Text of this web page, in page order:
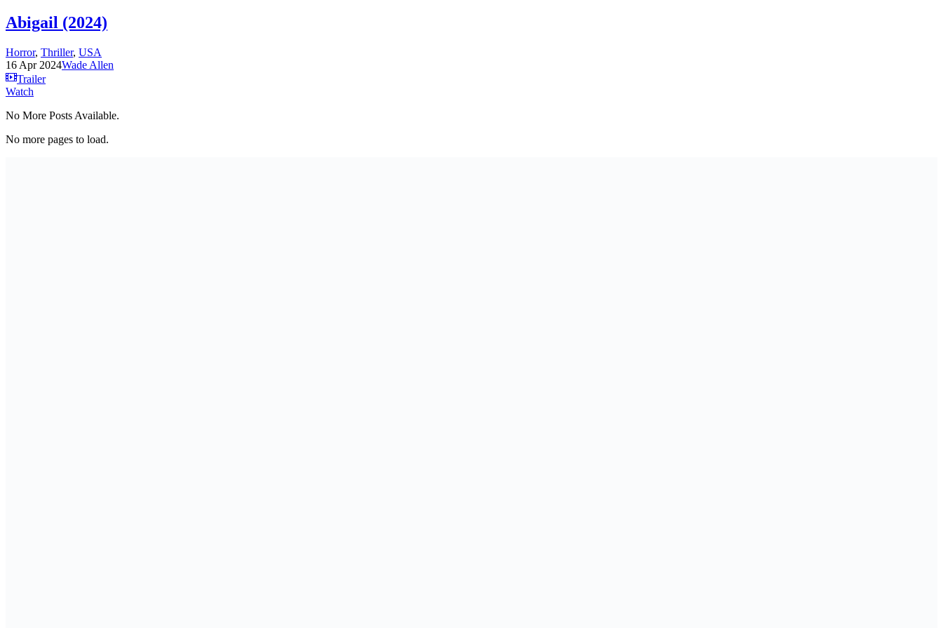
Abigail (2024)
Horror, Thriller, USA
16 Apr 2024Wade Allen
Trailer
Watch
No More Posts Available.
No more pages to load.